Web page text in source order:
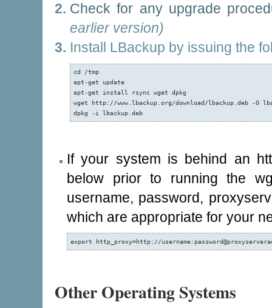
Check for any upgrade
earlier version)
Install LBackup by issuing the
cd /tmp
apt-get update
apt-get install rsync wget dpkg
wget http://www.lbackup.org/download/lbackup.deb -O
dpkg -i lbackup.deb
If your system is behind an
below prior to running the
username, password,
which are appropriate for your
export http_proxy=http://
Other Operating Systems